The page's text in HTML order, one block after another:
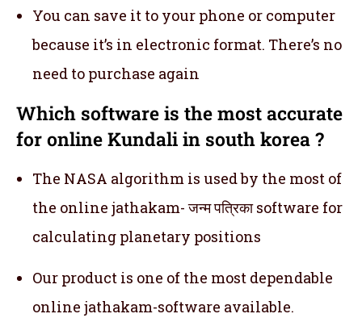
You can save it to your phone or computer
because it’s in electronic format. There’s no
need to purchase again
Which software is the most accurate
for online Kundali in south korea ?
The NASA algorithm is used by the most of
the online jathakam- जन्म पत्रिका software for
calculating planetary positions
Our product is one of the most dependable
online jathakam-software available.